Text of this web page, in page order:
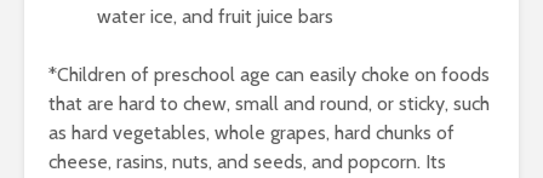
water ice, and fruit juice bars
*Children of preschool age can easily choke on foods
that are hard to chew, small and round, or sticky, such
as hard vegetables, whole grapes, hard chunks of
cheese, rasins, nuts, and seeds, and popcorn. Its